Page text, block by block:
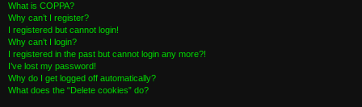
What is COPPA?
Why can’t I register?
I registered but cannot login!
Why can’t I login?
I registered in the past but cannot login any more?!
I’ve lost my password!
Why do I get logged off automatically?
What does the “Delete cookies” do?